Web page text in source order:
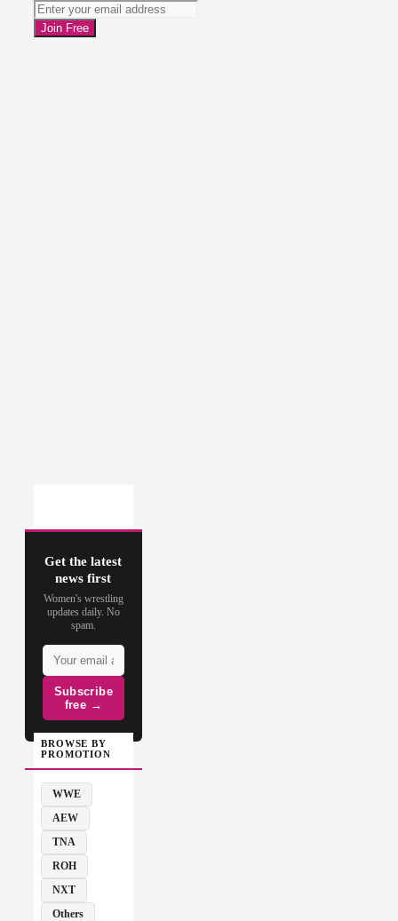
Get the latest
news first
Women's wrestling
updates daily. No
spam.
Subscribe
free →
BROWSE BY
PROMOTION
WWE
AEW
TNA
ROH
NXT
Others